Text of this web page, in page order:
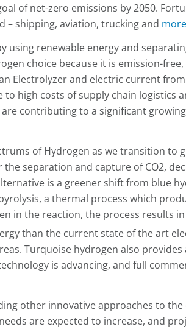
of net-zero emissions by 2050.
shipping, aviation, trucking and
using renewable energy and
choice because it is emission-
Electrolyzer and electric current
high costs of supply chain logistics
contributing to a significant
of Hydrogen as we transition to
separation and capture of CO2,
is a greener shift from blue
a thermal process which
in the reaction, the process results
than the current state of the art
Turquoise hydrogen also
is advancing, and full
other innovative approaches to the
are expected to increase, and